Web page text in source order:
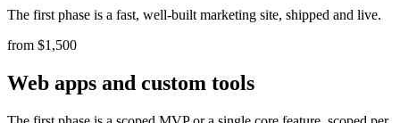
The first phase is a fast, well-built marketing site, shipped and live.
from $1,500
Web apps and custom tools